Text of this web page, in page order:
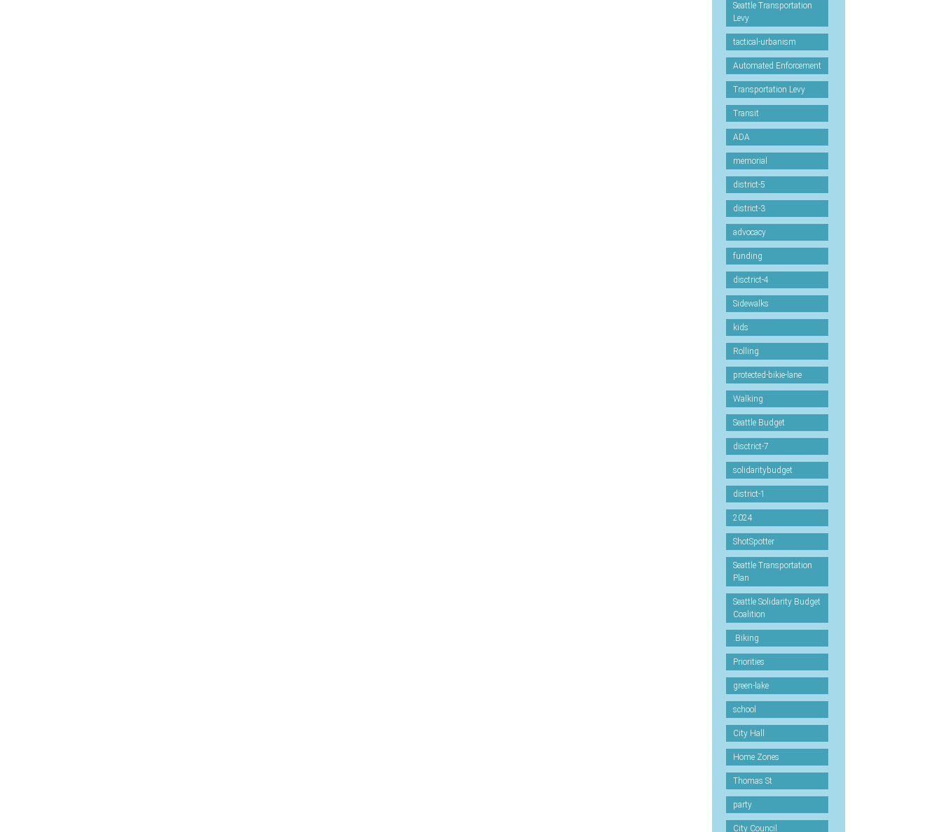
Seattle Transportation
Levy
tactical-urbanism
Automated Enforcement
Transportation Levy
Transit
ADA
memorial
district-5
district-3
advocacy
funding
disctrict-4
Sidewalks
kids
Rolling
protected-bikie-lane
Walking
Seattle Budget
disctrict-7
solidaritybudget
district-1
2024
ShotSpotter
Seattle Transportation
Plan
Seattle Solidarity Budget
Coalition
.Biking
Priorities
green-lake
school
City Hall
Home Zones
Thomas St
party
City Council